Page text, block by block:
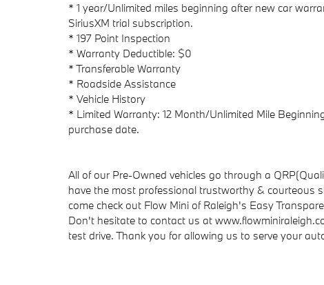
* 1 year/Unlimited miles beginning after new car
SiriusXM trial subscription.
* 197 Point Inspection
* Warranty Deductible: $0
* Transferable Warranty
* Roadside Assistance
* Vehicle History
* Limited Warranty: 12 Month/Unlimited Mile
purchase date.
All of our Pre-Owned vehicles go through a
have the most professional trustworthy & courteous
come check out Flow Mini of Raleigh's Easy
Don't hesitate to contact us at
test drive. Thank you for allowing us to serve your